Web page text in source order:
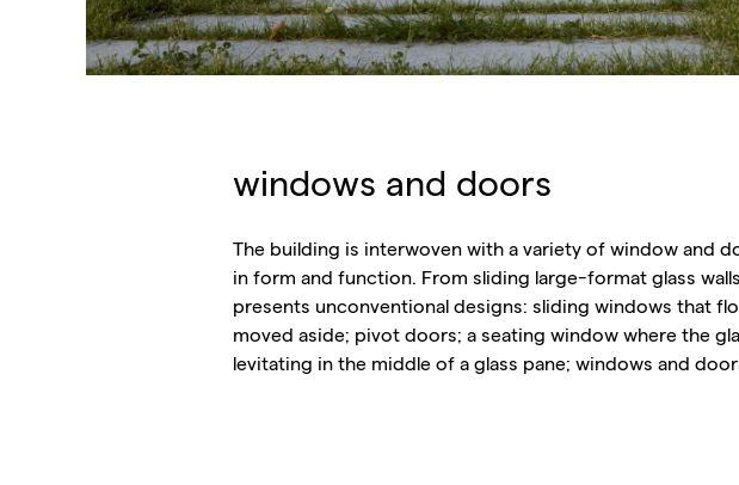
windows and doors
The building is interwoven with a variety of window and
in form and function. From sliding large-format glass
presents unconventional designs: sliding windows that
moved aside; pivot doors; a seating window where the
levitating in the middle of a glass pane; windows and